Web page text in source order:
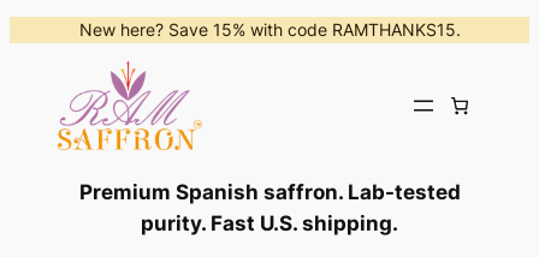
content
New here? Save 15% with code RAMTHANKS15.
Premium Spanish saffron. Lab-tested
purity. Fast U.S. shipping.